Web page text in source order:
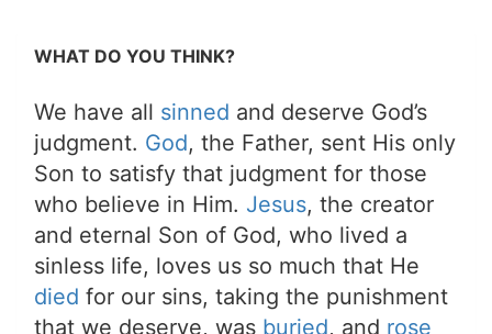
WHAT DO YOU THINK?
We have all sinned and deserve God’s
judgment. God, the Father, sent His only
Son to satisfy that judgment for those
who believe in Him. Jesus, the creator
and eternal Son of God, who lived a
sinless life, loves us so much that He
died for our sins, taking the punishment
that we deserve, was buried, and rose